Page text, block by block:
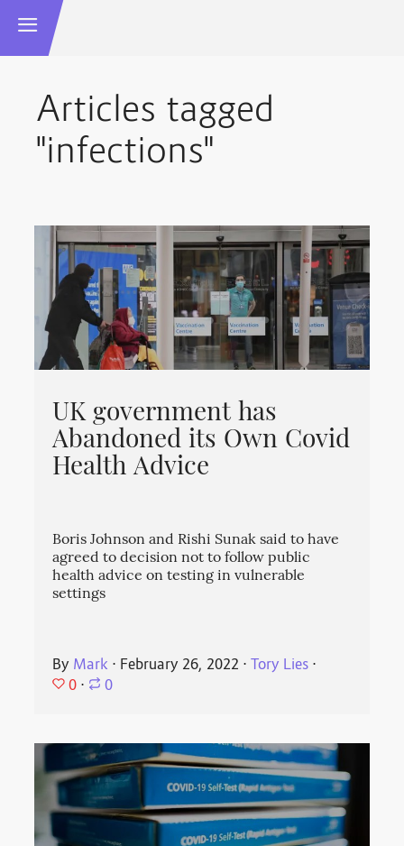
Articles tagged
"infections"
UK government has
Abandoned its Own Covid
Health Advice
Boris Johnson and Rishi Sunak said to have
agreed to decision not to follow public
health advice on testing in vulnerable
settings
By Mark ⋅ February 26, 2022 ⋅Tory Lies ⋅
0 ⋅ 0